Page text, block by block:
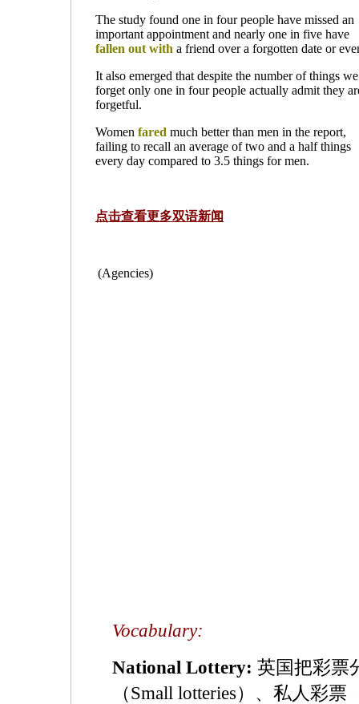
The study found one in four people have missed an
important appointment and nearly one in five have
fallen out with a friend over a forgotten date or
It also emerged that despite the number of things we
forget only one in four people actually admit they
forgetful.
Women fared much better than men in the report,
failing to recall an average of two and a half things
every day compared to 3.5 things for men.
点击查看更多双语新闻
(Agencies)
Vocabulary:
National Lottery: 英国把彩票
（Small lotteries）、私人彩